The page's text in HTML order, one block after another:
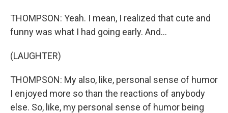
THOMPSON: Yeah. I mean, I realized that cute and
funny was what I had going early. And...
(LAUGHTER)
THOMPSON: My also, like, personal sense of humor
I enjoyed more so than the reactions of anybody
else. So, like, my personal sense of humor being